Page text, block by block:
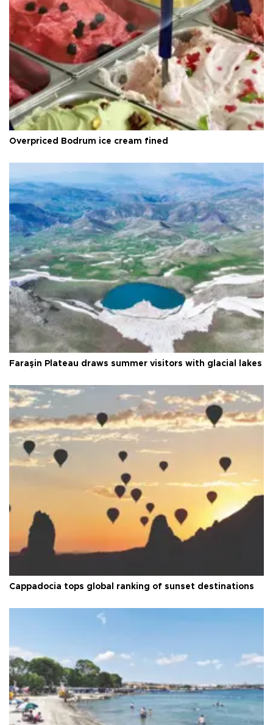
Overpriced Bodrum ice cream fined
Faraşin Plateau draws summer visitors with glacial lakes
Cappadocia tops global ranking of sunset destinations